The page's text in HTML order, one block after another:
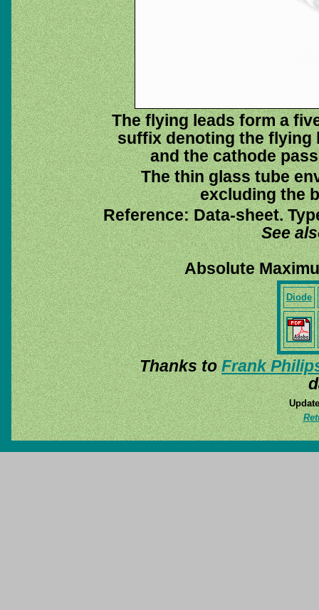
The flying leads form a
suffix denoting the flying
and the cathode
The thin glass tube
excluding the
Reference: Data-sheet.
See
Absolute
Diode
Thanks toFrank